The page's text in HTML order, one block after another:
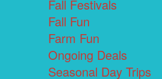
Fall Festivals
Fall Fun
Farm Fun
Ongoing Deals
Seasonal Day Trips